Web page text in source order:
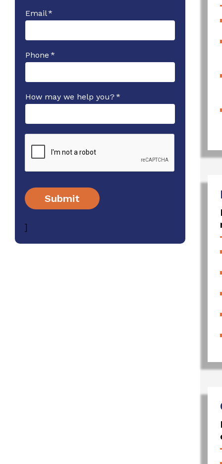
Email*
Phone*
How may we help you?*
Submit
]